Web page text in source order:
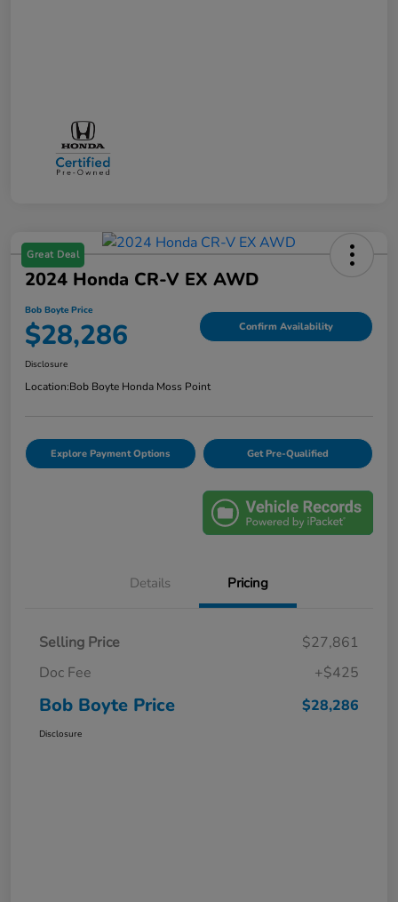
Great Deal
2024 Honda CR-V EX AWD
Bob Boyte Price
$28,286 Confirm Availability
Disclosure
Location:Bob Boyte Honda Moss Point
Explore Payment Options Get Pre-Qualified
Details Pricing
Selling Price
$27,861
Doc Fee
+$425
Bob Boyte Price $28,286
Disclosure